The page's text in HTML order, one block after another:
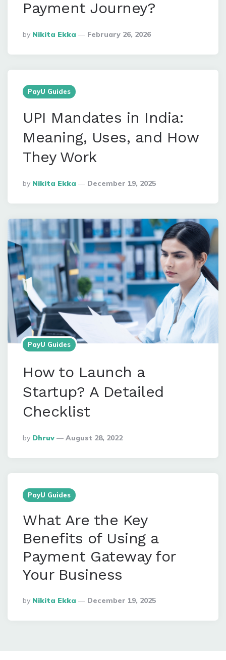
Payment Journey?
Posted
By
By Nikita Ekka February 26, 2026
PayU Guides
UPI Mandates in India:
Meaning, Uses, and How
They Work
Posted
By
By Nikita Ekka December 19, 2025
PayU Guides
How to Launch a
Startup? A Detailed
Checklist
Posted
By
By Dhruv August 28, 2022
PayU Guides
What Are the Key
Benefits of Using a
Payment Gateway for
Your Business
Posted
By
By Nikita Ekka December 19, 2025